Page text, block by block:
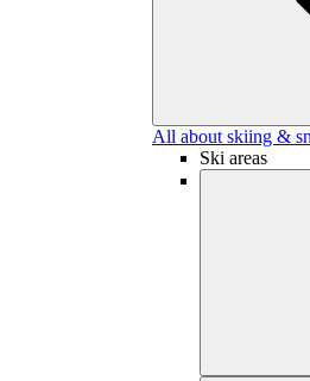
All about skiing &
Ski areas